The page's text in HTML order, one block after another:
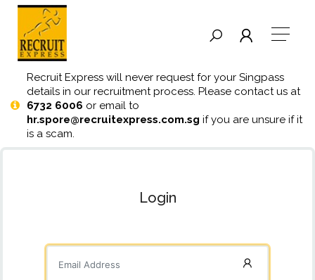
Recruit Express will never request for your Singpass
details in our recruitment process. Please contact us at
6732 6006 or email to
hr.spore@recruitexpress.com.sg if you are unsure if it
is a scam.
Login